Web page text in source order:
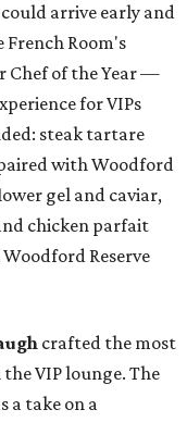
arrive early and
Room's
Chef of the Year —
for VIPs
steak tartare
with Woodford
gel and caviar,
chicken parfait
Reserve
crafted the most
VIP lounge. The
a take on a